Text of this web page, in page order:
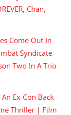
Chan,
Come Out In
Syndicate
Two In A Trio
Ex-Con Back
Thriller | Film